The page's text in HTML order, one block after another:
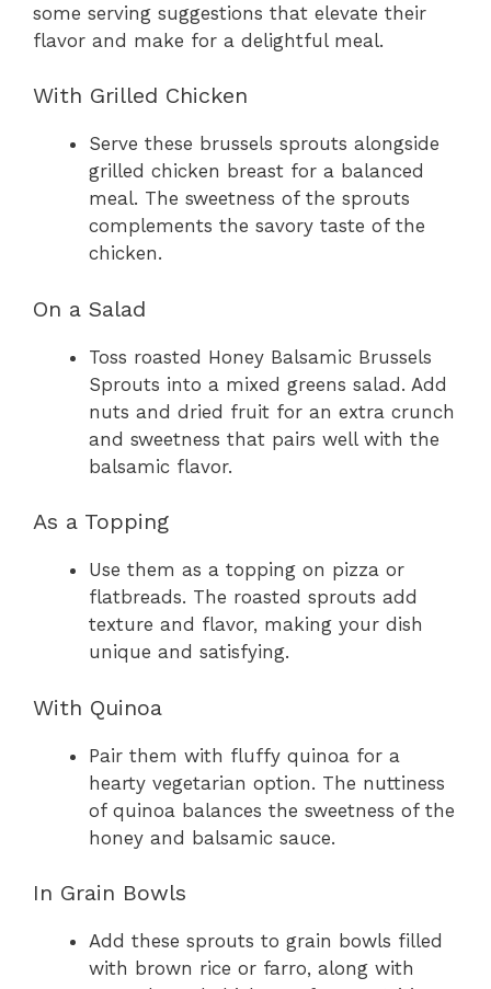
some serving suggestions that elevate their
flavor and make for a delightful meal.
With Grilled Chicken
Serve these brussels sprouts alongside
grilled chicken breast for a balanced
meal. The sweetness of the sprouts
complements the savory taste of the
chicken.
On a Salad
Toss roasted Honey Balsamic Brussels
Sprouts into a mixed greens salad. Add
nuts and dried fruit for an extra crunch
and sweetness that pairs well with the
balsamic flavor.
As a Topping
Use them as a topping on pizza or
flatbreads. The roasted sprouts add
texture and flavor, making your dish
unique and satisfying.
With Quinoa
Pair them with fluffy quinoa for a
hearty vegetarian option. The nuttiness
of quinoa balances the sweetness of the
honey and balsamic sauce.
In Grain Bowls
Add these sprouts to grain bowls filled
with brown rice or farro, along with